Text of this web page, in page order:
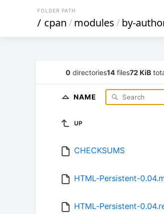
FOLDER PATH
/ cpan/modules/by-
0 directories14 files72 KiB
NAME
UP
CHECKSUMS
HTML-Persistent-
HTML-Persistent-